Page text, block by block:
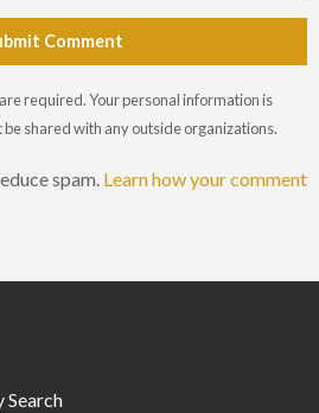
Comment
required. Your personal information is
shared with any outside organizations.
spam. Learn how your comment
Search